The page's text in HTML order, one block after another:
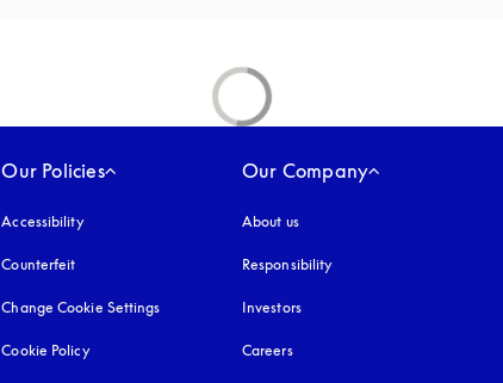
Our Policies
Accessibilityopens in a new tab
Counterfeit
Change Cookie Settings
Cookie Policyopens in a new tab
Our Company
About us
Responsibility
Investors
Careers